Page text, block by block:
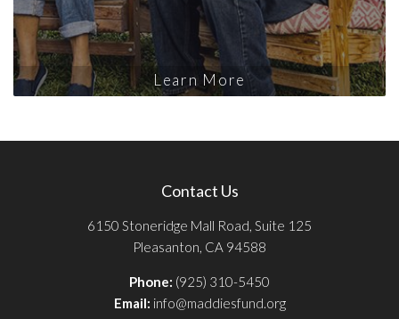
Learn More
Contact Us
6150 Stoneridge Mall Road, Suite 125
Pleasanton, CA 94588
Phone: (925) 310-5450
Email: info@maddiesfund.org